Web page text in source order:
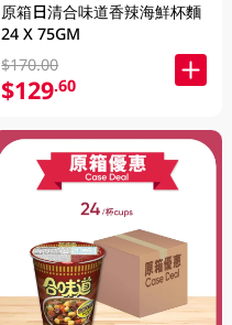
原箱日清合味道香辣海鮮杯麵
24 X 75GM
$170.00
$129.60